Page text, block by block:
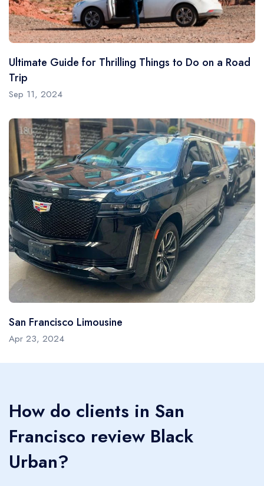
Ultimate Guide for Thrilling Things to Do on a Road
Trip
Sep 11, 2024
San Francisco Limousine
Apr 23, 2024
How do clients in San
Francisco review Black
Urban?